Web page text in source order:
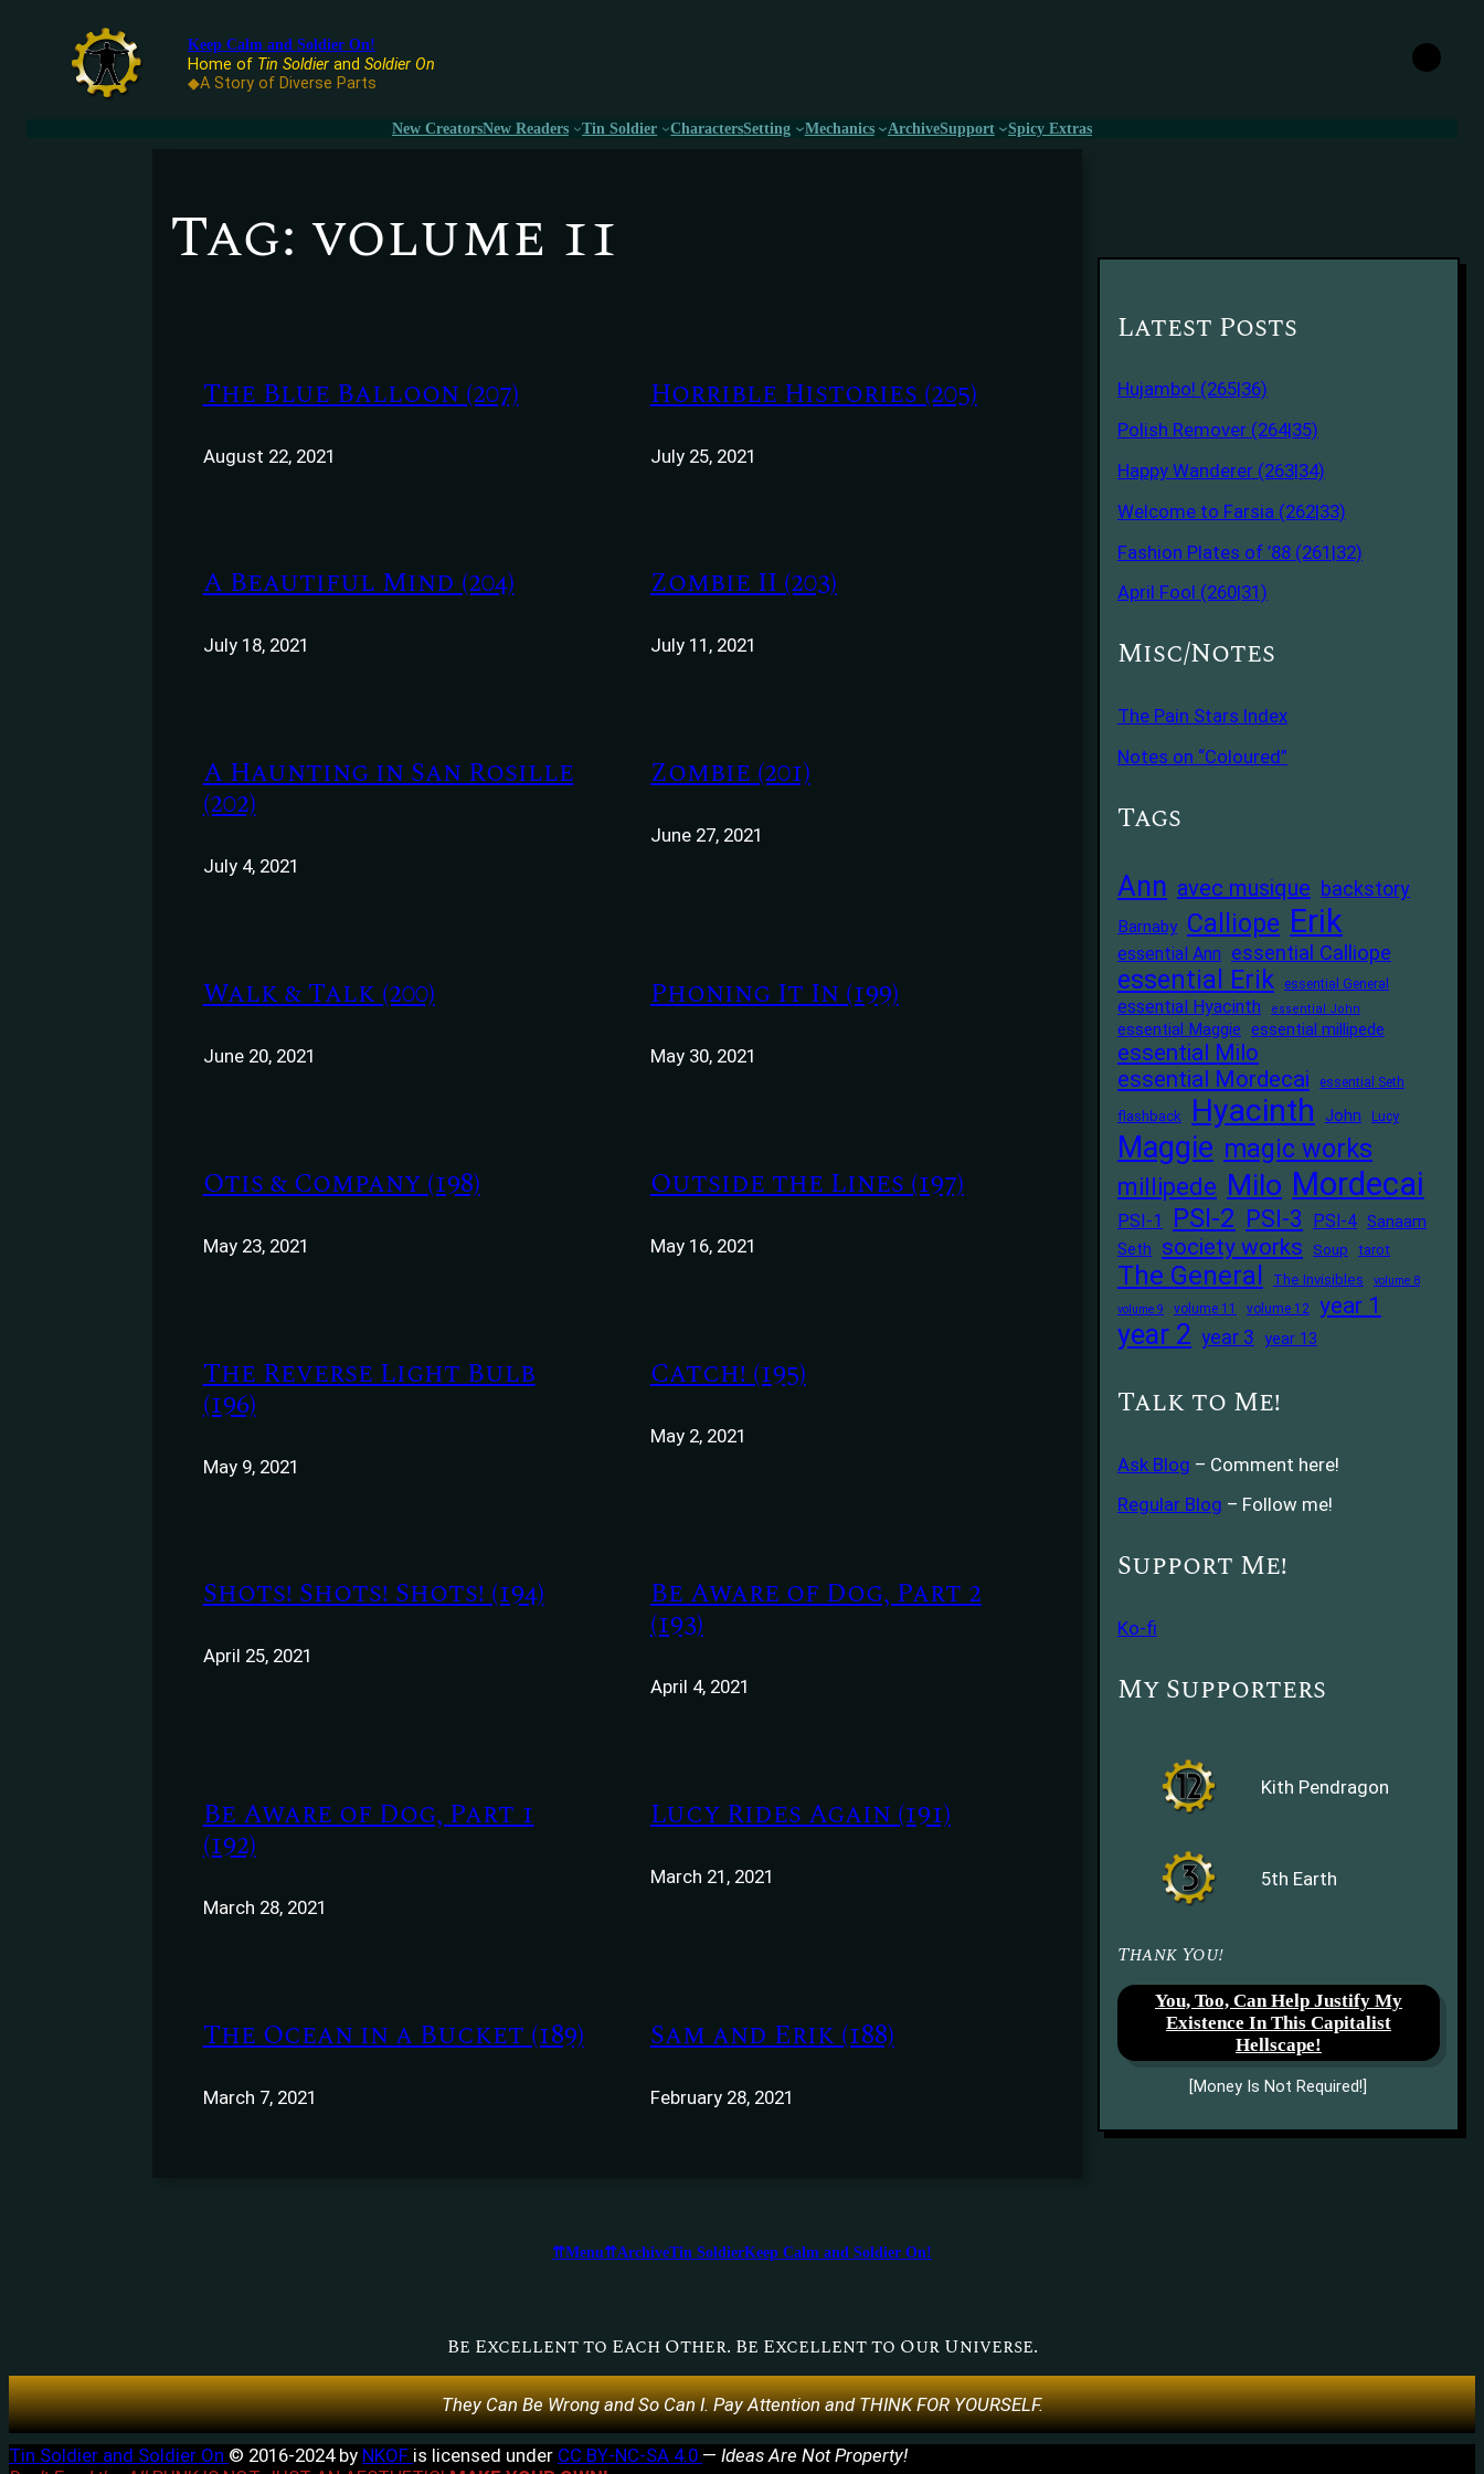
Keep Calm and Soldier On!
Home of Tin Soldier and Soldier On
◆A Story of Diverse Parts
New CreatorsNew Readers Tin Soldier CharactersSetting Mechanics ArchiveSupport Spicy Extras
Tag: volume 11
The Blue Balloon (207)
August 22, 2021
Horrible Histories (205)
July 25, 2021
A Beautiful Mind (204)
July 18, 2021
Zombie II (203)
July 11, 2021
A Haunting in San Rosille
(202)
July 4, 2021
Zombie (201)
June 27, 2021
Walk & Talk (200)
June 20, 2021
Phoning It In (199)
May 30, 2021
Otis & Company (198)
May 23, 2021
Outside the Lines (197)
May 16, 2021
The Reverse Light Bulb
(196)
May 9, 2021
Catch! (195)
May 2, 2021
Shots! Shots! Shots! (194)
April 25, 2021
Be Aware of Dog, Part 2
(193)
April 4, 2021
Be Aware of Dog, Part 1
(192)
March 28, 2021
Lucy Rides Again (191)
March 21, 2021
The Ocean in a Bucket (189)
March 7, 2021
Sam and Erik (188)
February 28, 2021
Latest Posts
Hujambo! (265|36)
Polish Remover (264|35)
Happy Wanderer (263|34)
Welcome to Farsia (262|33)
Fashion Plates of ’88 (261|32)
April Fool (260|31)
Misc/Notes
The Pain Stars Index
Notes on “Coloured”
Tags
Ann avec musique backstory
Barnaby Calliope Erik
essential Ann essential Calliope
essential Erik essential General
essential Hyacinth essential John
essential Maggie essential millipede
essential Milo
essential Mordecai
essential Seth
flashback Hyacinth John Lucy
Maggie magic works
millipede Milo Mordecai
PSI-1 PSI-2 PSI-3 PSI-4 Sanaam
Seth society works Soup tarot
The General The Invisibles
volume 8
volume 9
volume 11 volume 12 year 1
year 2 year 3 year 13
Talk to Me!
Ask Blog – Comment here!
Regular Blog – Follow me!
Support Me!
Ko-fi
My Supporters
Kith Pendragon
5th Earth
Thank You!
You, Too, Can Help Justify My
Existence In This Capitalist
Hellscape!
[Money Is Not Required!]
⇈Menu⇈ArchiveTin SoldierKeep Calm and Soldier On!
Be Excellent to Each Other. Be Excellent to Our Universe.
They Can Be Wrong and So Can I. Pay Attention and THINK FOR YOURSELF.
Tin Soldier and Soldier On © 2016-2024 by NKOF is licensed under CC BY-NC-SA 4.0 — Ideas Are Not Property!